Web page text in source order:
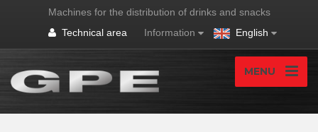
Machines for the distribution of drinks and snacks
Technical area
Information English
MENU